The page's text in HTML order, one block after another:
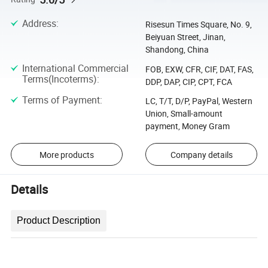
Address:
Risesun Times Square, No. 9,
Beiyuan Street, Jinan,
Shandong, China
International Commercial
Terms(Incoterms):
FOB, EXW, CFR, CIF, DAT, FAS,
DDP, DAP, CIP, CPT, FCA
Terms of Payment:
LC, T/T, D/P, PayPal, Western
Union, Small-amount
payment, Money Gram
More products Company details
Details
Product Description